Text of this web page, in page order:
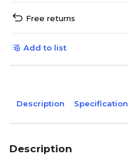
Free returns
Add to list
Description
Description